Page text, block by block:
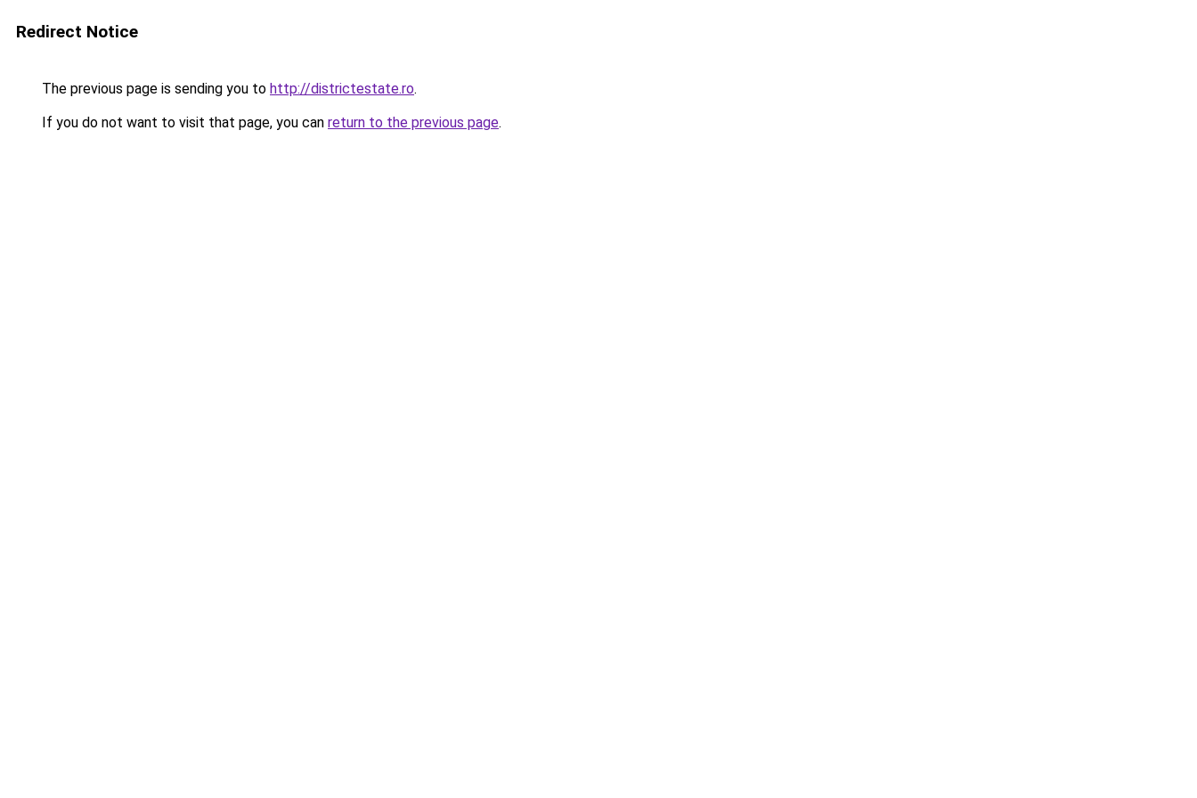
Redirect Notice
The previous page is sending you to http://districtestate.ro.
If you do not want to visit that page, you can return to the previous page.